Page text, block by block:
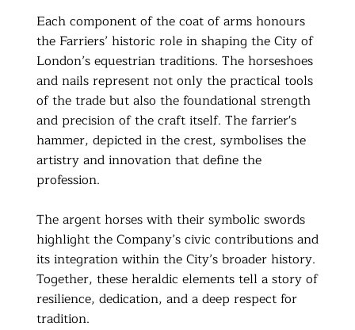
Each component of the coat of arms honours
the Farriers’ historic role in shaping the City of
London’s equestrian traditions. The horseshoes
and nails represent not only the practical tools
of the trade but also the foundational strength
and precision of the craft itself. The farrier's
hammer, depicted in the crest, symbolises the
artistry and innovation that define the
profession.
The argent horses with their symbolic swords
highlight the Company’s civic contributions and
its integration within the City’s broader history.
Together, these heraldic elements tell a story of
resilience, dedication, and a deep respect for
tradition.